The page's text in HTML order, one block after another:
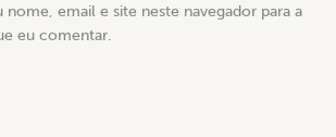
nome, email e site neste navegador para a
eu comentar.